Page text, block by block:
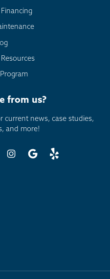
from us?
current news, case studies,
and more!